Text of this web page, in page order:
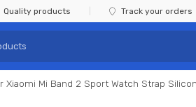
Quality products Track your orders
Xiaomi Mi Band 2 Sport Watch Strap